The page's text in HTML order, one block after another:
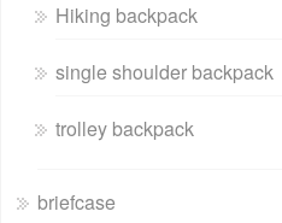
Hiking backpack
single shoulder backpack
trolley backpack
briefcase